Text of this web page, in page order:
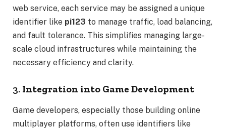
web service, each service may be assigned a unique
identifier like pi123 to manage traffic, load balancing,
and fault tolerance. This simplifies managing large-
scale cloud infrastructures while maintaining the
necessary efficiency and clarity.
3. Integration into Game Development
Game developers, especially those building online
multiplayer platforms, often use identifiers like